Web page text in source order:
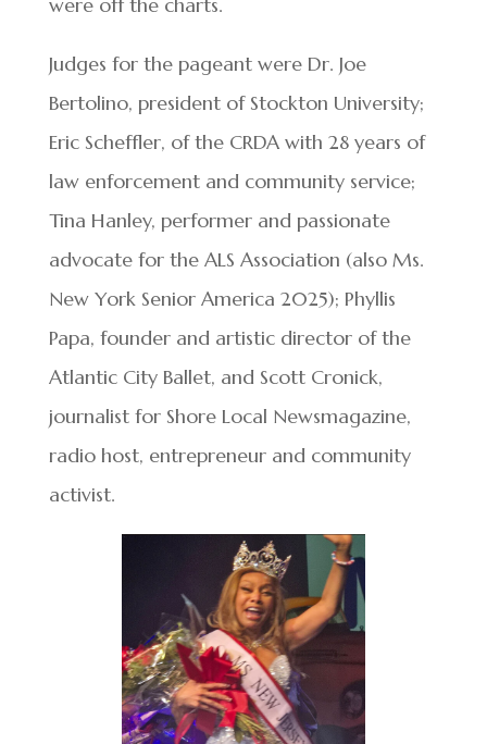
were off the charts.
Judges for the pageant were Dr. Joe
Bertolino, president of Stockton University;
Eric Scheffler, of the CRDA with 28 years of
law enforcement and community service;
Tina Hanley, performer and passionate
advocate for the ALS Association (also Ms.
New York Senior America 2025); Phyllis
Papa, founder and artistic director of the
Atlantic City Ballet, and Scott Cronick,
journalist for Shore Local Newsmagazine,
radio host, entrepreneur and community
activist.